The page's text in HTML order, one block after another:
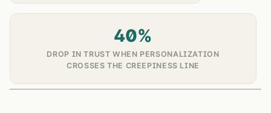
40%
DROP IN TRUST WHEN PERSONALIZATION
CROSSES THE CREEPINESS LINE